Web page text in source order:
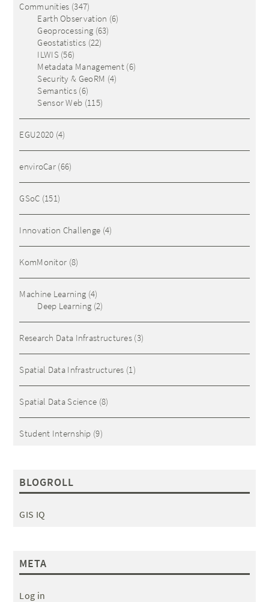
Communities (347)
Earth Observation (6)
Geoprocessing (63)
Geostatistics (22)
ILWIS(56)
Metadata Management (6)
Security & GeoRM (4)
Semantics (6)
Sensor Web (115)
EGU2020 (4)
enviroCar (66)
GSoC (151)
Innovation Challenge (4)
KomMonitor (8)
Machine Learning (4)
Deep Learning (2)
Research Data Infrastructures (3)
Spatial Data Infrastructures (1)
Spatial Data Science (8)
Student Internship (9)
BLOGROLL
GIS IQ
META
Log in